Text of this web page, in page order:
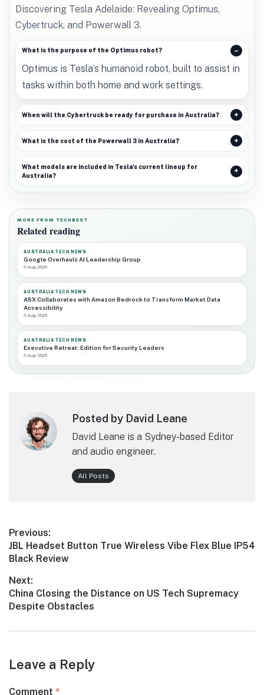
Discovering Tesla Adelaide: Revealing Optimus,
Cybertruck, and Powerwall 3.
What is the purpose of the Optimus robot?
Optimus is Tesla’s humanoid robot, built to assist in
tasks within both home and work settings.
When will the Cybertruck be ready for purchase in Australia?
What is the cost of the Powerwall 3 in Australia?
What models are included in Tesla's current lineup for
Australia?
MORE FROM TECHBEST
Related reading
AUSTRALIA TECH NEWS
Google Overhauls AI Leadership Group
6 Aug 2026
AUSTRALIA TECH NEWS
ASX Collaborates with Amazon Bedrock to Transform Market Data
Accessibility
6 Aug 2026
AUSTRALIA TECH NEWS
Executive Retreat: Edition for Security Leaders
6 Aug 2026
Posted by David Leane
David Leane is a Sydney-based Editor
and audio engineer.
All Posts
Post
navigation
Previous:
Previous
post:
JBL Headset Button True Wireless Vibe Flex Blue IP54
Black Review
Next:
Next
post:
China Closing the Distance on US Tech Supremacy
Despite Obstacles
Leave a Reply
Comment *